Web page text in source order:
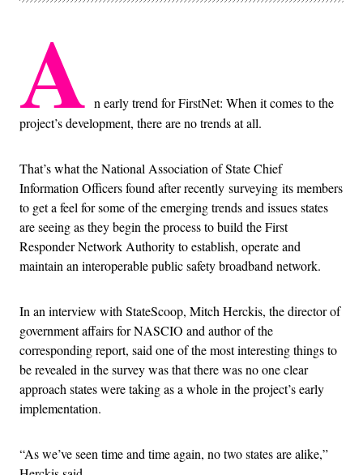
A n early trend for FirstNet: When it comes to the
project’s development, there are no trends at all.
That’s what the National Association of State Chief
Information Officers found after recently surveying its members
to get a feel for some of the emerging trends and issues states
are seeing as they begin the process to build the First
Responder Network Authority to establish, operate and
maintain an interoperable public safety broadband network.
In an interview with StateScoop, Mitch Herckis, the director of
government affairs for NASCIO and author of the
corresponding report, said one of the most interesting things to
be revealed in the survey was that there was no one clear
approach states were taking as a whole in the project’s early
implementation.
“As we’ve seen time and time again, no two states are alike,”